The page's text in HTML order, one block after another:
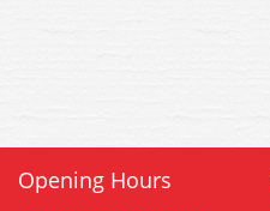
Opening Hours